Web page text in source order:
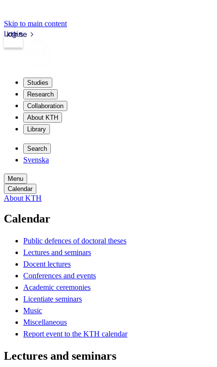
Skip to main content
kth.se
Login
Studies
Research
Collaboration
About KTH
Library
Search
Svenska
Menu
Calendar
About KTH
Calendar
Public defences of doctoral theses
Lectures and seminars
Docent lectures
Conferences and events
Academic ceremonies
Licentiate seminars
Music
Miscellaneous
Report event to the KTH calendar
Lectures and seminars